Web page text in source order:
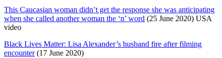
This Caucasian woman didn’t get the response she was anticipating
when she called another woman the ‘n’ word (25 June 2020) USA
video
Black Lives Matter: Lisa Alexander’s husband fire after filming
encounter(17 June 2020)